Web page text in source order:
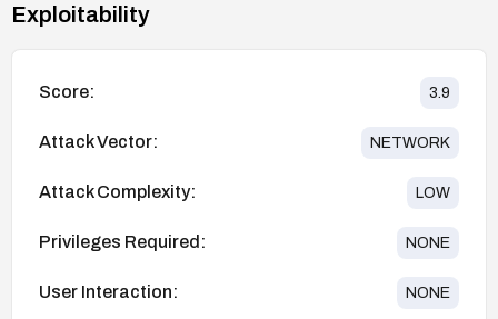
Exploitability
Score: 3.9
Attack Vector: NETWORK
Attack Complexity: LOW
Privileges Required: NONE
User Interaction: NONE